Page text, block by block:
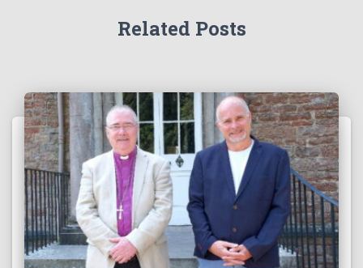
e
s
!
Related Posts